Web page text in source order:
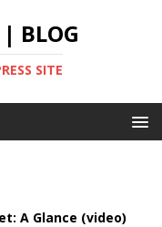
| BLOG
SITE
A Glance (video)